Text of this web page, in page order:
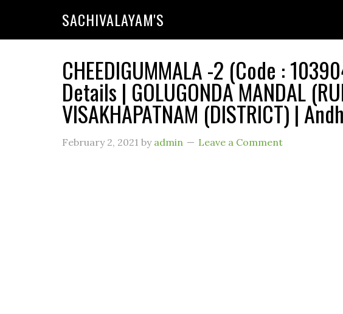
SACHIVALAYAM'S
CHEEDIGUMMALA -2 (Code :
Details | GOLUGONDA MANDAL
VISAKHAPATNAM (DISTRICT) |
February 2, 2021 by admin Leave a Comment